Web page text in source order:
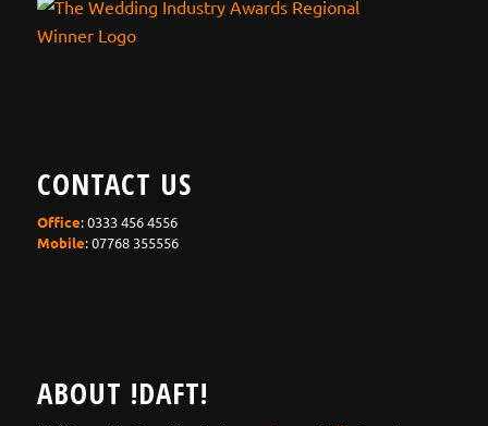
CONTACT US
Office: 0333 456 4556
Mobile: 07768 355556
ABOUT !DAFT!